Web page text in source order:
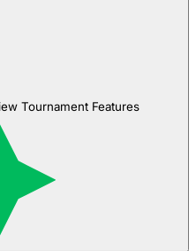
Tournament Features